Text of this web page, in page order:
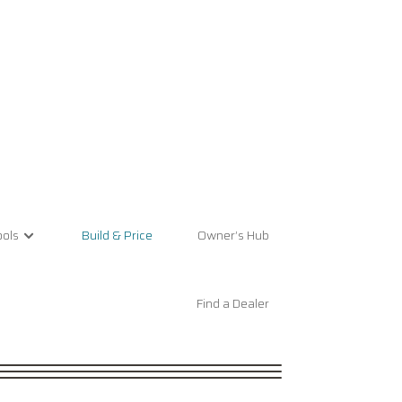
Build & Price Owner’s Hub
Find a Dealer